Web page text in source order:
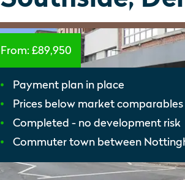
From:£89,950
Payment plan in place
Prices below market comparables
Completed - no development risk
Commuter town between